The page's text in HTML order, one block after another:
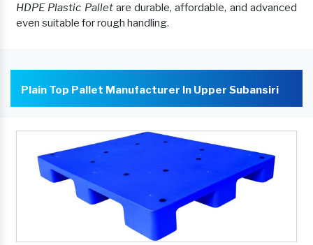
HDPE Plastic Palletare durable, affordable, and advanced
even suitable for rough handling.
Plain Top Pallet Manufacturer In Upper Subansiri